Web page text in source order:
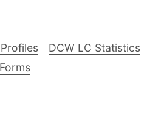
DCW LC Statistics